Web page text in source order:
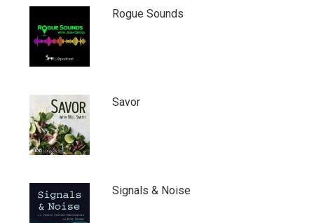
Rogue Sounds
Savor
Signals & Noise